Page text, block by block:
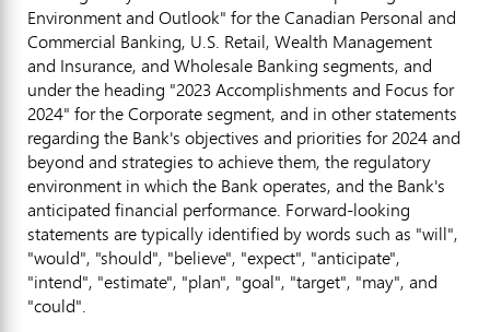
Environment and Outlook" for the Canadian Personal and
Commercial Banking, U.S. Retail, Wealth Management
and Insurance, and Wholesale Banking segments, and
under the heading "2023 Accomplishments and Focus for
2024" for the Corporate segment, and in other statements
regarding the Bank's objectives and priorities for 2024 and
beyond and strategies to achieve them, the regulatory
environment in which the Bank operates, and the Bank's
anticipated financial performance. Forward-looking
statements are typically identified by words such as "will",
"would", "should", "believe", "expect", "anticipate",
"intend", "estimate", "plan", "goal", "target", "may", and
"could".